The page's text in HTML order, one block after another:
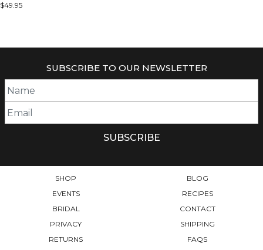
$49.95
THE
OPTIONS
MAY
BE
PRODUCT
SUBSCRIBE TO OUR NEWSLETTER
SHOP
BLOG
EVENTS
RECIPES
BRIDAL
CONTACT
PRIVACY
SHIPPING
RETURNS
FAQS